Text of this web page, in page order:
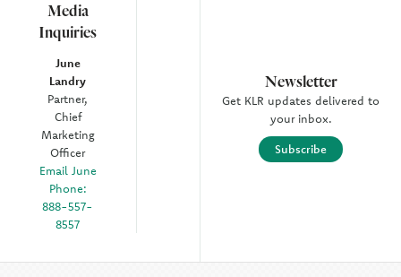
Media
Inquiries
June
Landry
Partner,
Chief
Marketing
Officer
Email June
Phone:
888-557-
8557
Newsletter
Get KLR updates delivered to
your inbox.
Subscribe